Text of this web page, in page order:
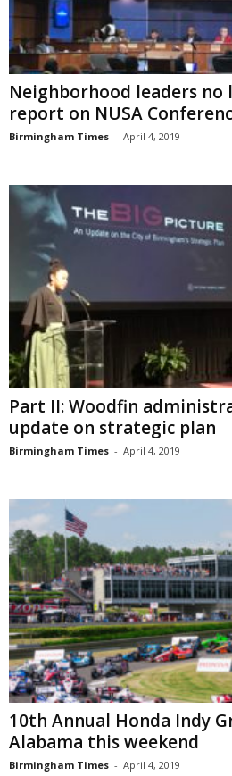
Neighborhood leaders
report on NUSA
Birmingham Times - April 4, 2019
Part II: Woodfin
update on strategic plan
Birmingham Times - April 4, 2019
10th Annual Honda Indy
Alabama this weekend
Birmingham Times - April 4, 2019